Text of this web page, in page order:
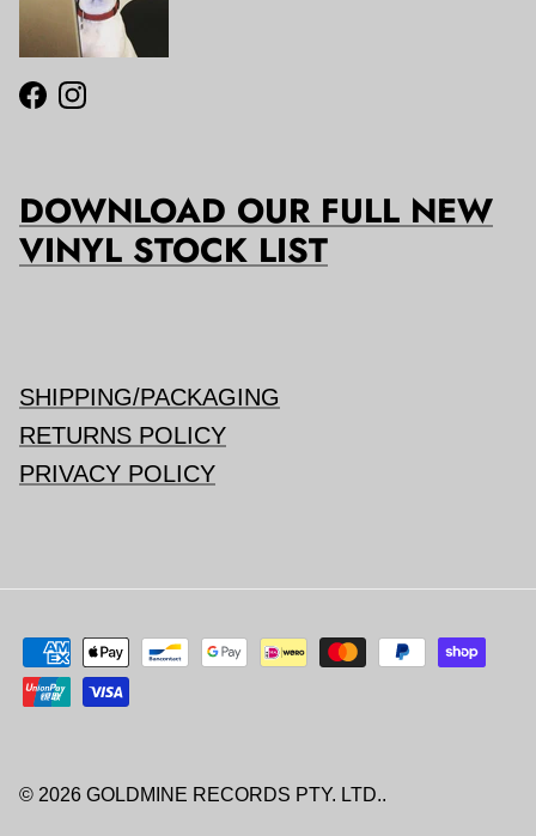
Facebook
Instagram
DOWNLOAD OUR FULL NEW
VINYL STOCK LIST
SHIPPING/PACKAGING
RETURNS POLICY
PRIVACY POLICY
© 2026 GOLDMINE RECORDS PTY. LTD..